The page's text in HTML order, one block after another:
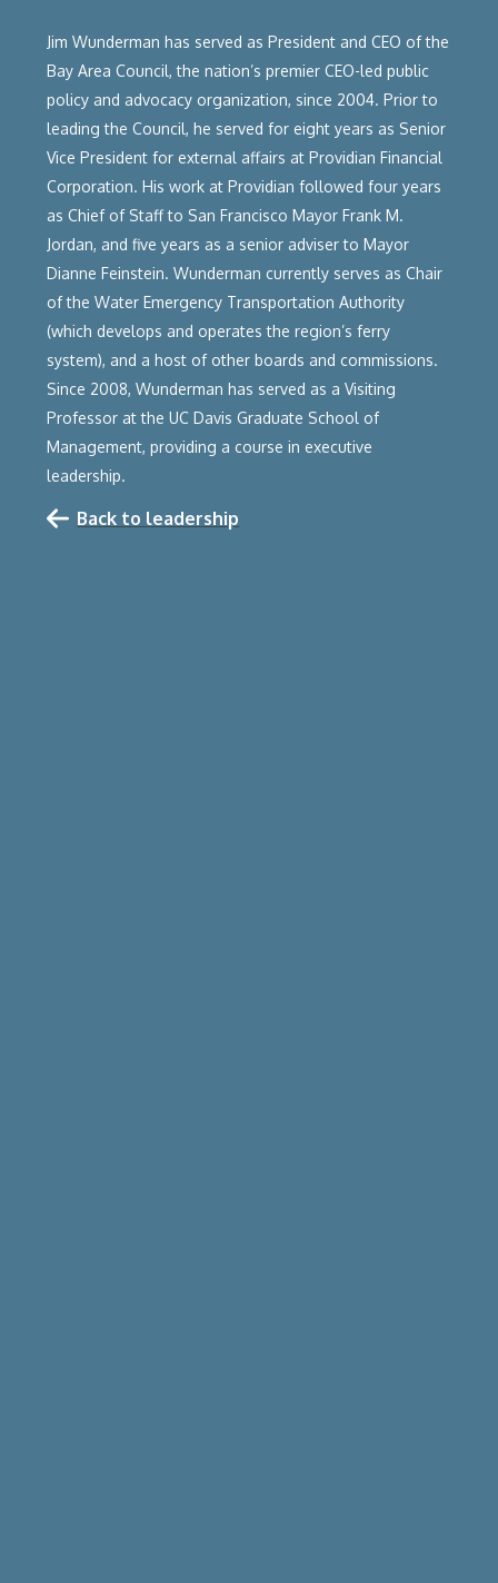
Jim Wunderman has served as President and CEO of the
Bay Area Council, the nation’s premier CEO-led public
policy and advocacy organization, since 2004. Prior to
leading the Council, he served for eight years as Senior
Vice President for external affairs at Providian Financial
Corporation. His work at Providian followed four years
as Chief of Staff to San Francisco Mayor Frank M.
Jordan, and five years as a senior adviser to Mayor
Dianne Feinstein. Wunderman currently serves as Chair
of the Water Emergency Transportation Authority
(which develops and operates the region’s ferry
system), and a host of other boards and commissions.
Since 2008, Wunderman has served as a Visiting
Professor at the UC Davis Graduate School of
Management, providing a course in executive
leadership.
Back to leadership